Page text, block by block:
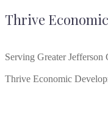
Thrive
Serving Greater Jefferson
Thrive Economic